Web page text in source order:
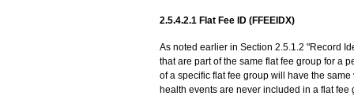
2.5.4.2.1 Flat Fee ID (FFEEIDX)
As noted earlier in Section 2.5.1.2 "Record
that are part of the same flat fee group for a
of a specific flat fee group will have the
health events are never included in a flat